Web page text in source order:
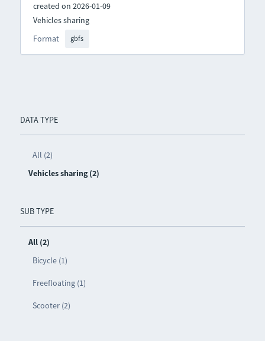
DATA TYPE
All (2)
Vehicles sharing (2)
SUB TYPE
All (2)
Bicycle (1)
Freefloating (1)
Scooter (2)
created on 2026-01-09
Format gbfs
Vehicles sharing